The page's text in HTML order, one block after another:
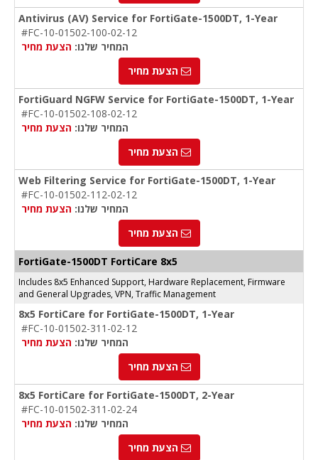
Antivirus (AV) Service for FortiGate-1500DT, 1-Year
#FC-10-01502-100-02-12
המחיר שלנו: הצעת מחיר
הצעת מחיר
FortiGuard NGFW Service for FortiGate-1500DT, 1-Year
#FC-10-01502-108-02-12
המחיר שלנו: הצעת מחיר
הצעת מחיר
Web Filtering Service for FortiGate-1500DT, 1-Year
#FC-10-01502-112-02-12
המחיר שלנו: הצעת מחיר
הצעת מחיר
FortiGate-1500DT FortiCare 8x5
Includes 8x5 Enhanced Support, Hardware Replacement, Firmware
and General Upgrades, VPN, Traffic Management
8x5 FortiCare for FortiGate-1500DT, 1-Year
#FC-10-01502-311-02-12
המחיר שלנו: הצעת מחיר
הצעת מחיר
8x5 FortiCare for FortiGate-1500DT, 2-Year
#FC-10-01502-311-02-24
המחיר שלנו: הצעת מחיר
הצעת מחיר